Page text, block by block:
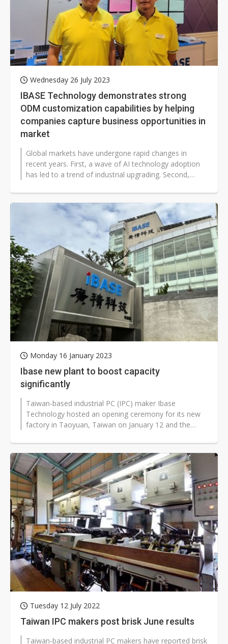
Wednesday 26 July 2023
IBASE Technology demonstrates strong
ODM customization capabilities by helping
companies capture business opportunities in
market
Global markets have undergone rapid changes in
recent years. First, a wave of AI technology adoption
has led to a trend of industrial upgrading. Second,
Monday 16 January 2023
Ibase new plant to boost capacity
significantly
Taiwan-based industrial PC (IPC) maker Ibase
Technology hosted an opening ceremony for its new
factory in Taoyuan, Taiwan on January 12 and the
Tuesday 12 July 2022
Taiwan IPC makers post brisk June results
Taiwan-based industrial PC makers have reported brisk